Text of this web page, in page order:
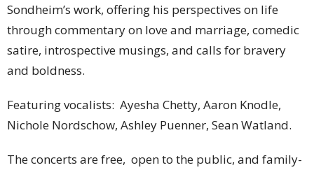
Sondheim’s work, offering his perspectives on life
through commentary on love and marriage, comedic
satire, introspective musings, and calls for bravery
and boldness.
Featuring vocalists: Ayesha Chetty, Aaron Knodle,
Nichole Nordschow, Ashley Puenner, Sean Watland.
The concerts are free, open to the public, and family-